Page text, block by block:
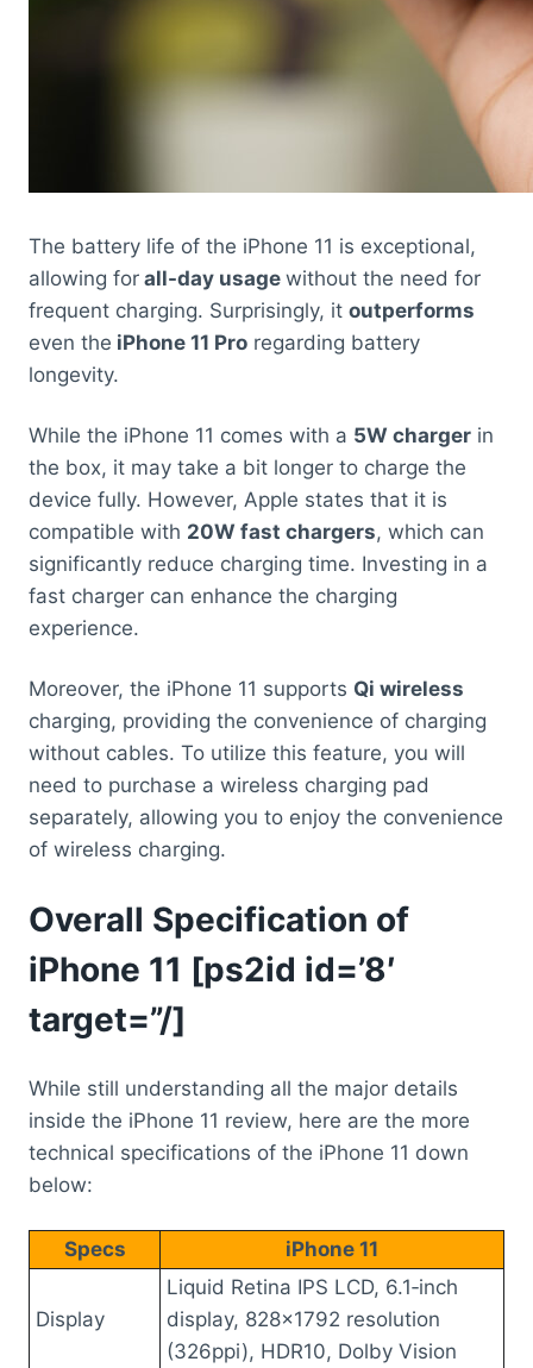
The battery life of the iPhone 11 is exceptional,
allowing for all-day usage without the need for
frequent charging. Surprisingly, it outperforms
even the iPhone 11 Pro regarding battery
longevity.
While the iPhone 11 comes with a 5W charger in
the box, it may take a bit longer to charge the
device fully. However, Apple states that it is
compatible with 20W fast chargers, which can
significantly reduce charging time. Investing in a
fast charger can enhance the charging
experience.
Moreover, the iPhone 11 supports Qi wireless
charging, providing the convenience of charging
without cables. To utilize this feature, you will
need to purchase a wireless charging pad
separately, allowing you to enjoy the convenience
of wireless charging.
Overall Specification of
iPhone 11 [ps2id id=’8′
target=”/]
While still understanding all the major details
inside the iPhone 11 review, here are the more
technical specifications of the iPhone 11 down
below:
Specs iPhone 11
Display
Liquid Retina IPS LCD, 6.1‑inch
display, 828×1792 resolution
(326ppi), HDR10, Dolby Vision